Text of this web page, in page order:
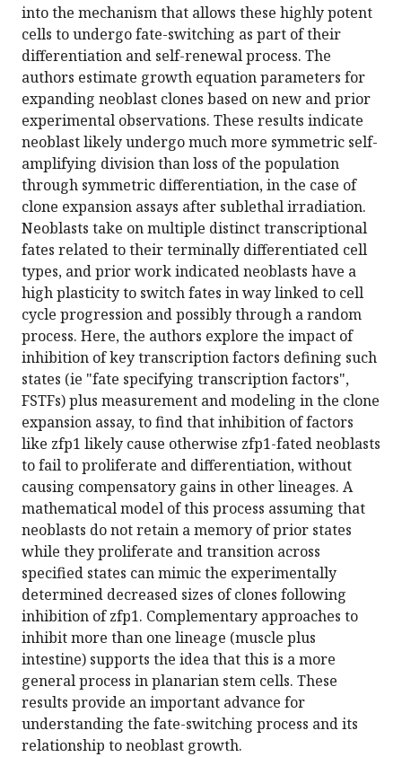
into the mechanism that allows these highly potent
cells to undergo fate-switching as part of their
differentiation and self-renewal process. The
authors estimate growth equation parameters for
expanding neoblast clones based on new and prior
experimental observations. These results indicate
neoblast likely undergo much more symmetric self-
amplifying division than loss of the population
through symmetric differentiation, in the case of
clone expansion assays after sublethal irradiation.
Neoblasts take on multiple distinct transcriptional
fates related to their terminally differentiated cell
types, and prior work indicated neoblasts have a
high plasticity to switch fates in way linked to cell
cycle progression and possibly through a random
process. Here, the authors explore the impact of
inhibition of key transcription factors defining such
states (ie "fate specifying transcription factors",
FSTFs) plus measurement and modeling in the clone
expansion assay, to find that inhibition of factors
like zfp1 likely cause otherwise zfp1-fated neoblasts
to fail to proliferate and differentiation, without
causing compensatory gains in other lineages. A
mathematical model of this process assuming that
neoblasts do not retain a memory of prior states
while they proliferate and transition across
specified states can mimic the experimentally
determined decreased sizes of clones following
inhibition of zfp1. Complementary approaches to
inhibit more than one lineage (muscle plus
intestine) supports the idea that this is a more
general process in planarian stem cells. These
results provide an important advance for
understanding the fate-switching process and its
relationship to neoblast growth.